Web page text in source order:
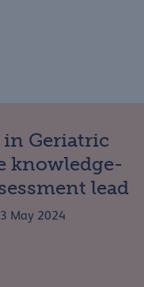
Geriatric
knowledge-
lead
May 2024